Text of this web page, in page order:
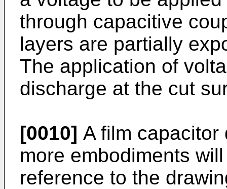
through capacitive
layers are partially
The application of
discharge at the cut
[0010] A film
more embodiments
reference to the